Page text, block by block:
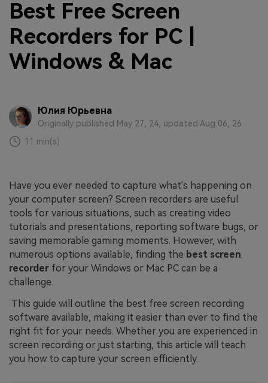
Best Free Screen
Recorders for PC |
Windows & Mac
Юлия Юрьевна
Originally published May 27, 24, updated Aug 06, 26
11 min(s)
Have you ever needed to capture what's happening on
your computer screen? Screen recorders are useful
tools for various situations, such as creating video
tutorials and presentations, reporting software bugs, or
saving memorable gaming moments. However, with
numerous options available, finding the best screen
recorder for your Windows or Mac PC can be a
challenge.
This guide will outline the best free screen recording
software available, making it easier than ever to find the
right fit for your needs. Whether you are experienced in
screen recording or just starting, this article will teach
you how to capture your screen efficiently.